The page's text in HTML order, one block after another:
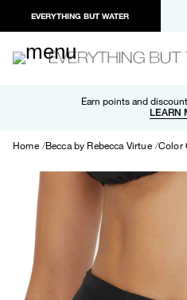
EVERYTHING BUT WATER
Earn points and
LEARN
Free shipping and
LEARN
Paypal and Apple Pay
Home Becca by Rebecca Virtue Color